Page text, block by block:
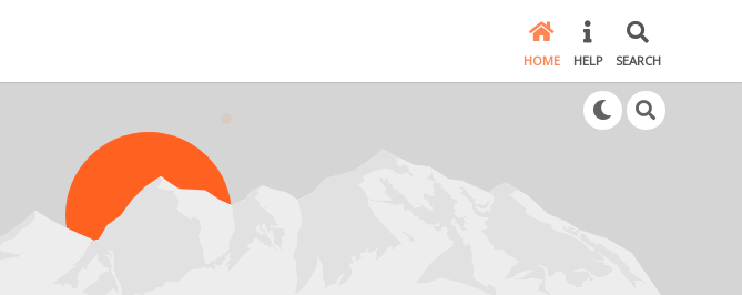
HOME HELP SEARCH